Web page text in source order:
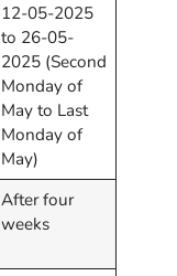
12-05-2025
to 26-05-
2025 (Second
Monday of
May to Last
Monday of
May)
After four
weeks